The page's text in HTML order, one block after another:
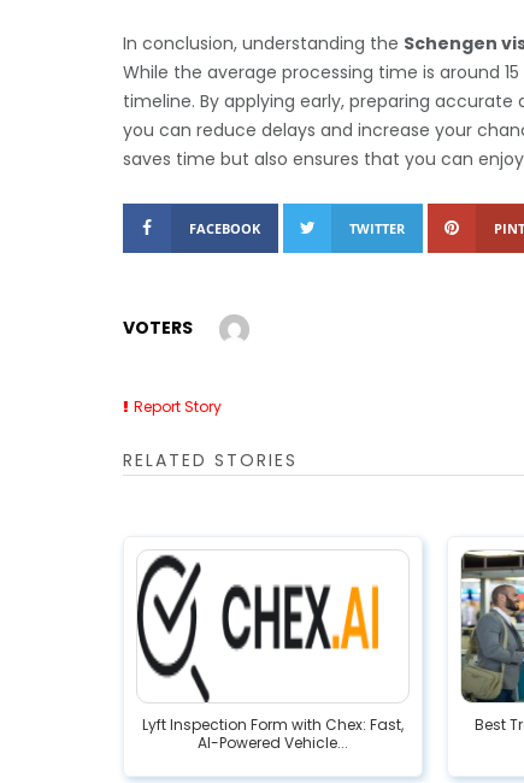
In conclusion, understanding the Schengen
While the average processing time is around
timeline. By applying early, preparing
you can reduce delays and increase your
saves time but also ensures that you can
FACEBOOK TWITTER
VOTERS
Report Story
RELATED STORIES
Lyft Inspection Form with Chex: Fast,
AI-Powered Vehicle...
Best